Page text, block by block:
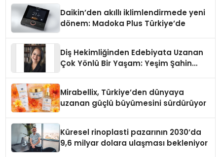
Daikin’den akıllı iklimlendirmede yeni
dönem: Madoka Plus Türkiye’de
Diş Hekimliğinden Edebiyata Uzanan
Çok Yönlü Bir Yaşam: Yeşim Şahin
Mirabellix, Türkiye’den dünyaya
uzanan güçlü büyümesini sürdürüyor
Küresel rinoplasti pazarının 2030’da
9,6 milyar dolara ulaşması bekleniyor